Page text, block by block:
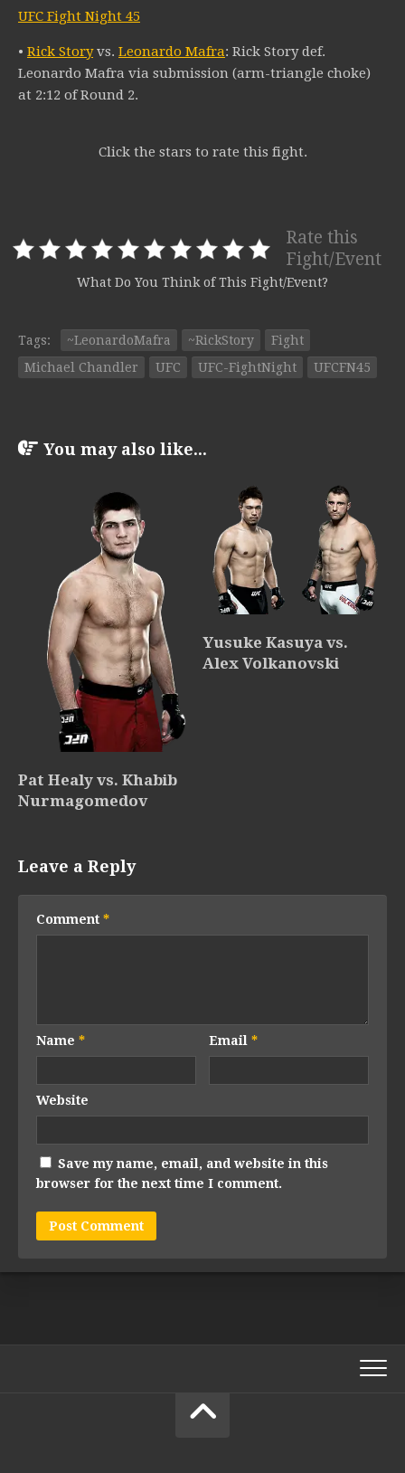
UFC Fight Night 45
• Rick Storyvs. Leonardo Mafra: Rick Story def.
Leonardo Mafra via submission (arm-triangle choke)
at 2:12 of Round 2.
Click the stars to rate this fight.
Rate this
Fight/Event
What Do You Think of This Fight/Event?
Tags: ~LeonardoMafra ~RickStory
Fight
Michael Chandler
UFC UFC-FightNight UFCFN45
You may also like...
Pat Healy vs. Khabib
Nurmagomedov
Yusuke Kasuya vs.
Alex Volkanovski
Leave a Reply
Comment *
Name * Email*
Website
Save my name, email, and website in this
browser for the next time I comment.